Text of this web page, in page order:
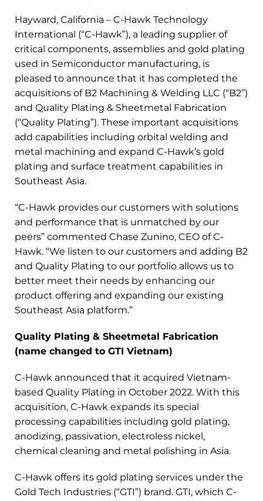
Hayward, California – C-Hawk Technology
International (“C-Hawk”), a leading supplier of
critical components, assemblies and gold plating
used in Semiconductor manufacturing, is
pleased to announce that it has completed the
acquisitions of B2 Machining & Welding LLC (“B2”)
and Quality Plating & Sheetmetal Fabrication
(“Quality Plating”). These important acquisitions
add capabilities including orbital welding and
metal machining and expand C-Hawk’s gold
plating and surface treatment capabilities in
Southeast Asia.
“C-Hawk provides our customers with solutions
and performance that is unmatched by our
peers” commented Chase Zunino, CEO of C-
Hawk. “We listen to our customers and adding B2
and Quality Plating to our portfolio allows us to
better meet their needs by enhancing our
product offering and expanding our existing
Southeast Asia platform.”
Quality Plating & Sheetmetal Fabrication
(name changed to GTI Vietnam)
C-Hawk announced that it acquired Vietnam-
based Quality Plating in October 2022. With this
acquisition, C-Hawk expands its special
processing capabilities including gold plating,
anodizing, passivation, electroless nickel,
chemical cleaning and metal polishing in Asia.
C-Hawk offers its gold plating services under the
Gold Tech Industries (“GTI”) brand. GTI, which C-